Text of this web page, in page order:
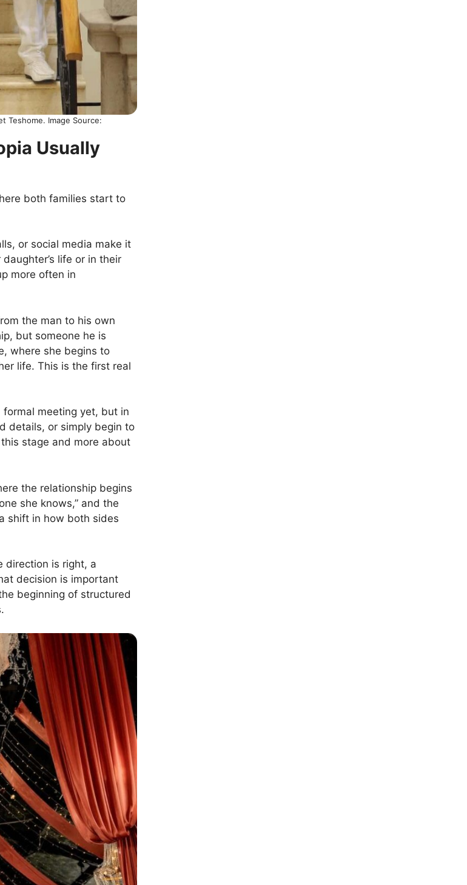
Teshome. Image Source:
Usually
both families start to
or social media make it
life or in their
more often in
the man to his own
but someone he is
where she begins to
life. This is the first real
meeting yet, but in
details, or simply begin to
stage and more about
the relationship begins
she knows,” and the
shift in how both sides
direction is right, a
decision is important
beginning of structured